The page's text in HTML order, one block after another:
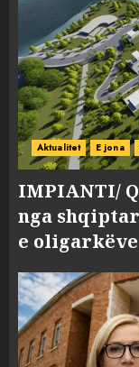
Aktualitet E jona
IMPIANTI/
nga
e oligarkëve